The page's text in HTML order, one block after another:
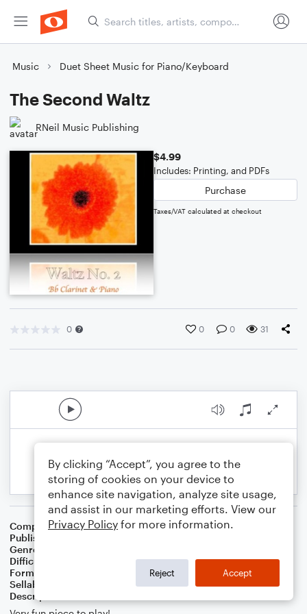
Music Duet Sheet Music for Piano/Keyboard
The Second Waltz
RNeil Music Publishing
$4.99
Includes: Printing, and PDFs
Purchase
Taxes/VAT calculated at checkout
0 0 0 31
Composer Music by Shostakovich Words by Euphonium B.C.
Publisher
Genre
Difficulty
Format
Sellable Arrangements
Not Allowed
Description
By clicking “Accept”, you agree to the
storing of cookies on your device to
enhance site navigation, analyze site usage,
and assist in our marketing efforts. View our
Privacy Policy for more information.
Reject Accept